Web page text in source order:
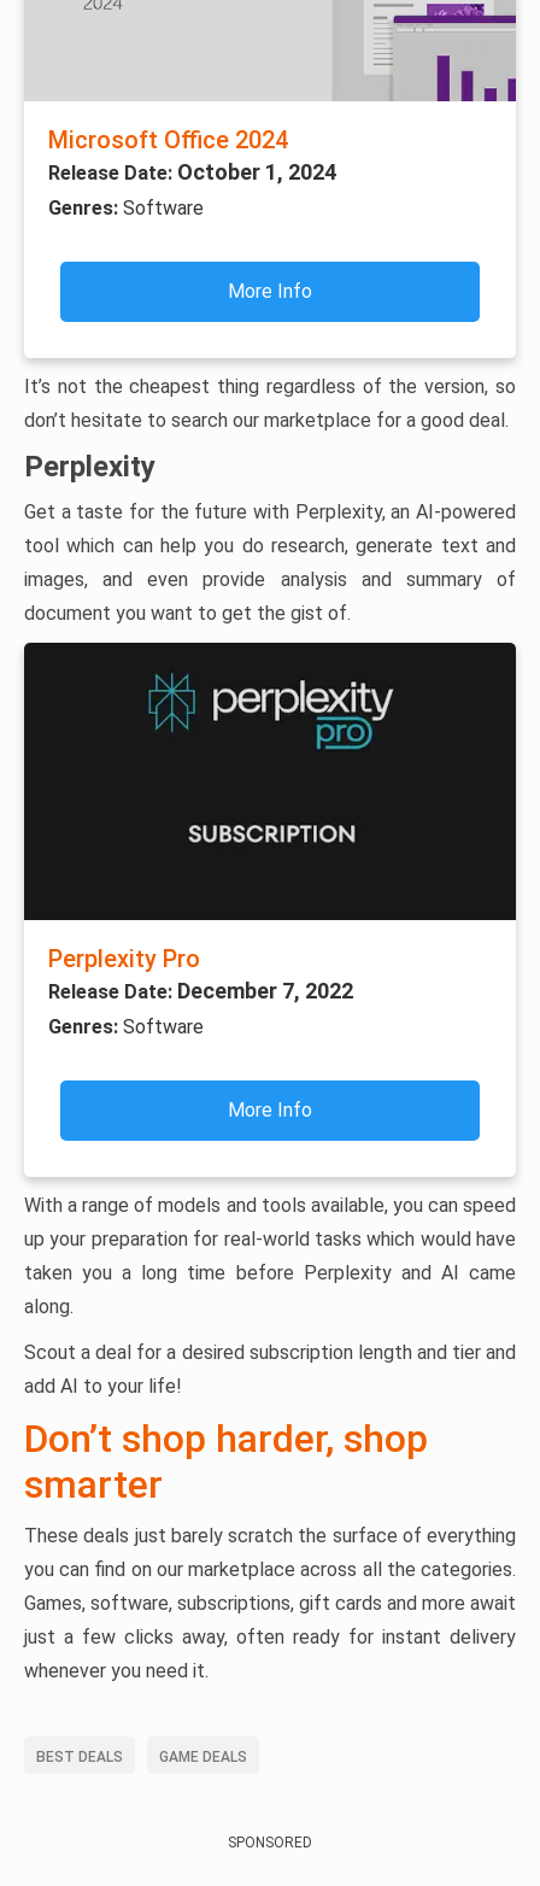
Microsoft Office 2024
Release Date: October 1, 2024
Genres: Software
More Info
It’s not the cheapest thing regardless of the version, so
don’t hesitate to search our marketplace for a good deal.
Perplexity
Get a taste for the future with Perplexity, an AI-powered
tool which can help you do research, generate text and
images, and even provide analysis and summary of
document you want to get the gist of.
Perplexity Pro
Release Date: December 7, 2022
Genres: Software
More Info
With a range of models and tools available, you can speed
up your preparation for real-world tasks which would have
taken you a long time before Perplexity and AI came
along.
Scout a deal for a desired subscription length and tier and
add AI to your life!
Don’t shop harder, shop
smarter
These deals just barely scratch the surface of everything
you can find on our marketplace across all the categories.
Games, software, subscriptions, gift cards and more await
just a few clicks away, often ready for instant delivery
whenever you need it.
BEST DEALS GAME DEALS
SPONSORED